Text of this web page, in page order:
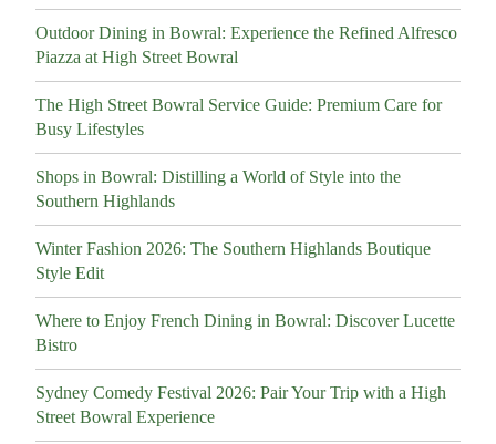
Outdoor Dining in Bowral: Experience the Refined Alfresco
Piazza at High Street Bowral
The High Street Bowral Service Guide: Premium Care for
Busy Lifestyles
Shops in Bowral: Distilling a World of Style into the
Southern Highlands
Winter Fashion 2026: The Southern Highlands Boutique
Style Edit
Where to Enjoy French Dining in Bowral: Discover Lucette
Bistro
Sydney Comedy Festival 2026: Pair Your Trip with a High
Street Bowral Experience